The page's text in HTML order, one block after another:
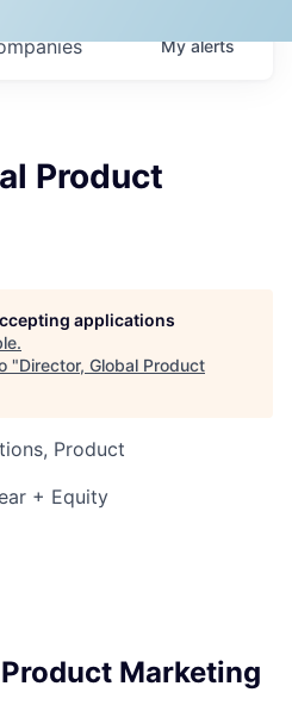
Myalerts
Product
applications
.
"Director, Global Product
Product
+ Equity
Marketing